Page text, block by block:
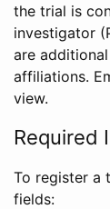
the trial is
investigator
are
affiliations.
view.
Required
To register a
fields: